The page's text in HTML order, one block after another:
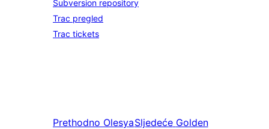
Subversion repository
Trac pregled
Trac tickets
Prethodno OlesyaSljedeće Golden